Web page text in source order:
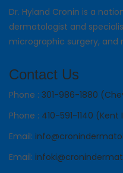
Dr. Hyland Cronin is a
dermatologist and
micrographic surgery, and
Contact Us
Phone : 301-986-1880
Phone : 410-591-1140 (Kent
Email:
Email: